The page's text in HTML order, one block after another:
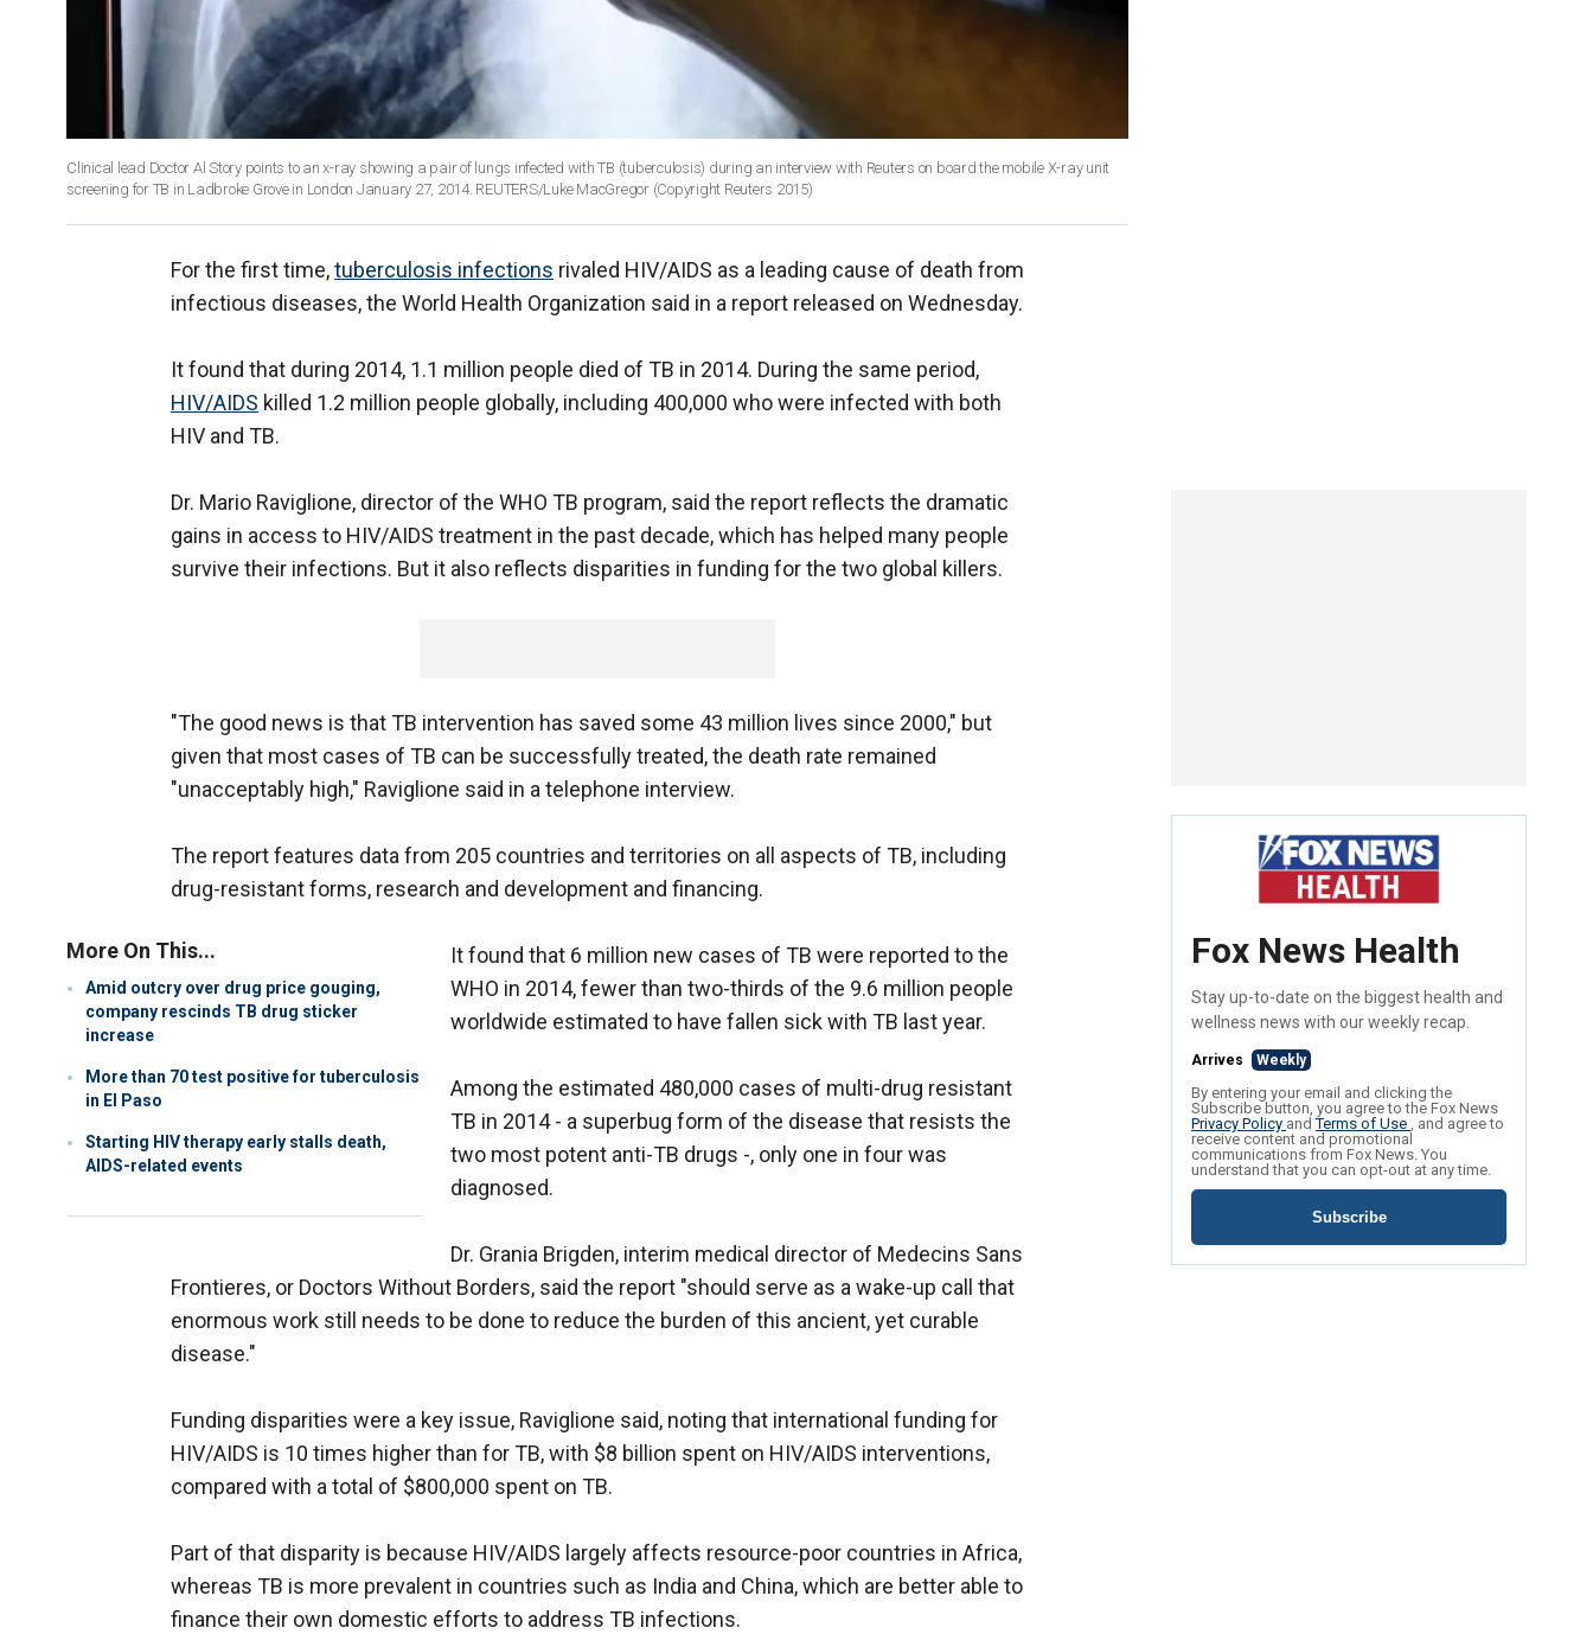
Clinical lead Doctor Al Story points to an x-ray showing a pair of lungs infected with TB (tuberculosis) during an interview with Reuters on board the mobile X-ray unit
screening for TB in Ladbroke Grove in London January 27, 2014. REUTERS/Luke MacGregor (Copyright Reuters 2015)
For the first time,tuberculosis infections rivaled HIV/AIDS as a leading cause of death from
infectious diseases, the World Health Organization said in a report released on Wednesday.
It found that during 2014, 1.1 million people died of TB in 2014. During the same period,
HIV/AIDS killed 1.2 million people globally, including 400,000 who were infected with both
HIV and TB.
Dr. Mario Raviglione, director of the WHO TB program, said the report reflects the dramatic
gains in access to HIV/AIDS treatment in the past decade, which has helped many people
survive their infections. But it also reflects disparities in funding for the two global killers.
"The good news is that TB intervention has saved some 43 million lives since 2000," but
given that most cases of TB can be successfully treated, the death rate remained
"unacceptably high," Raviglione said in a telephone interview.
The report features data from 205 countries and territories on all aspects of TB, including
drug-resistant forms, research and development and financing.
More On This...
Amid outcry over drug price gouging,
company rescinds TB drug sticker
increase
More than 70 test positive for tuberculosis
in El Paso
Starting HIV therapy early stalls death,
AIDS-related events
It found that 6 million new cases of TB were reported to the
WHO in 2014, fewer than two-thirds of the 9.6 million people
worldwide estimated to have fallen sick with TB last year.
Among the estimated 480,000 cases of multi-drug resistant
TB in 2014 - a superbug form of the disease that resists the
two most potent anti-TB drugs -, only one in four was
diagnosed.
Dr. Grania Brigden, interim medical director of Medecins Sans
Frontieres, or Doctors Without Borders, said the report "should serve as a wake-up call that
enormous work still needs to be done to reduce the burden of this ancient, yet curable
disease."
Funding disparities were a key issue, Raviglione said, noting that international funding for
HIV/AIDS is 10 times higher than for TB, with $8 billion spent on HIV/AIDS interventions,
compared with a total of $800,000 spent on TB.
Part of that disparity is because HIV/AIDS largely affects resource-poor countries in Africa,
whereas TB is more prevalent in countries such as India and China, which are better able to
finance their own domestic efforts to address TB infections.
Fox News Health
Stay up-to-date on the biggest health and
wellness news with our weekly recap.
Arrives Weekly
By entering your email and clicking the
Subscribe button, you agree to the Fox News
Privacy Policy andTerms of Use , and agree to
receive content and promotional
communications from Fox News. You
understand that you can opt-out at any time.
Subscribe